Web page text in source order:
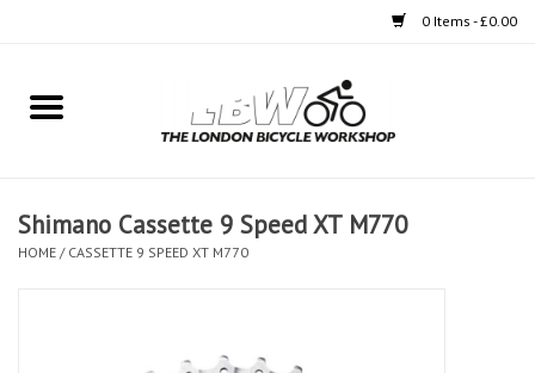
0 Items - £0.00
Home
Clothing
Shimano Cassette 9 Speed XT M770
HOME / CASSETTE 9 SPEED XT M770